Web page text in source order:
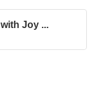
Joy ...